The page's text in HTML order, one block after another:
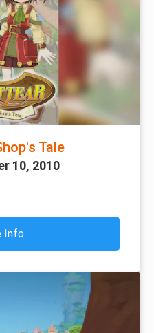
Tale
10, 2010
Info